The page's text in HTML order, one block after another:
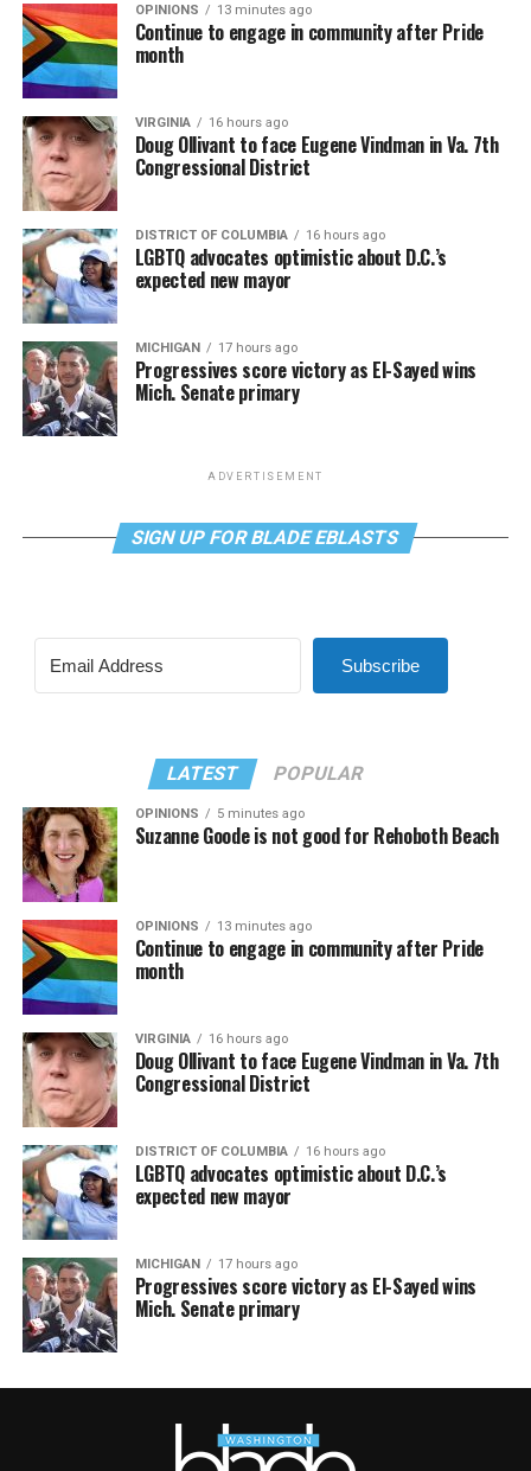
OPINIONS 13 minutes ago
Continue to engage in community after Pride
month
VIRGINIA 16 hours ago
Doug Ollivant to face Eugene Vindman in Va. 7th
Congressional District
DISTRICT OF COLUMBIA 16 hours ago
LGBTQ advocates optimistic about D.C.’s
expected new mayor
MICHIGAN 17 hours ago
Progressives score victory as El-Sayed wins
Mich. Senate primary
ADVERTISEMENT
SIGN UP FOR BLADE EBLASTS
Subscribe
LATEST POPULAR
OPINIONS 5 minutes ago
Suzanne Goode is not good for Rehoboth Beach
OPINIONS 13 minutes ago
Continue to engage in community after Pride
month
VIRGINIA 16 hours ago
Doug Ollivant to face Eugene Vindman in Va. 7th
Congressional District
DISTRICT OF COLUMBIA 16 hours ago
LGBTQ advocates optimistic about D.C.’s
expected new mayor
MICHIGAN 17 hours ago
Progressives score victory as El-Sayed wins
Mich. Senate primary